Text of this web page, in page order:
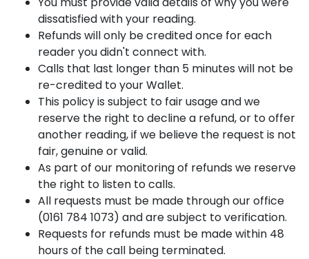
dissatisfied with your reading.
Refunds will only be credited once for each
reader you didn't connect with.
Calls that last longer than 5 minutes will not be
re-credited to your Wallet.
This policy is subject to fair usage and we
reserve the right to decline a refund, or to offer
another reading, if we believe the request is not
fair, genuine or valid.
As part of our monitoring of refunds we reserve
the right to listen to calls.
All requests must be made through our office
(0161 784 1073) and are subject to verification.
Requests for refunds must be made within 48
hours of the call being terminated.